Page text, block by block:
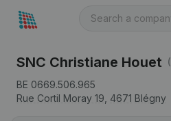
SNC Christiane Houet
BE 0669.506.965
Rue Cortil Moray 19, 4671 Blégny